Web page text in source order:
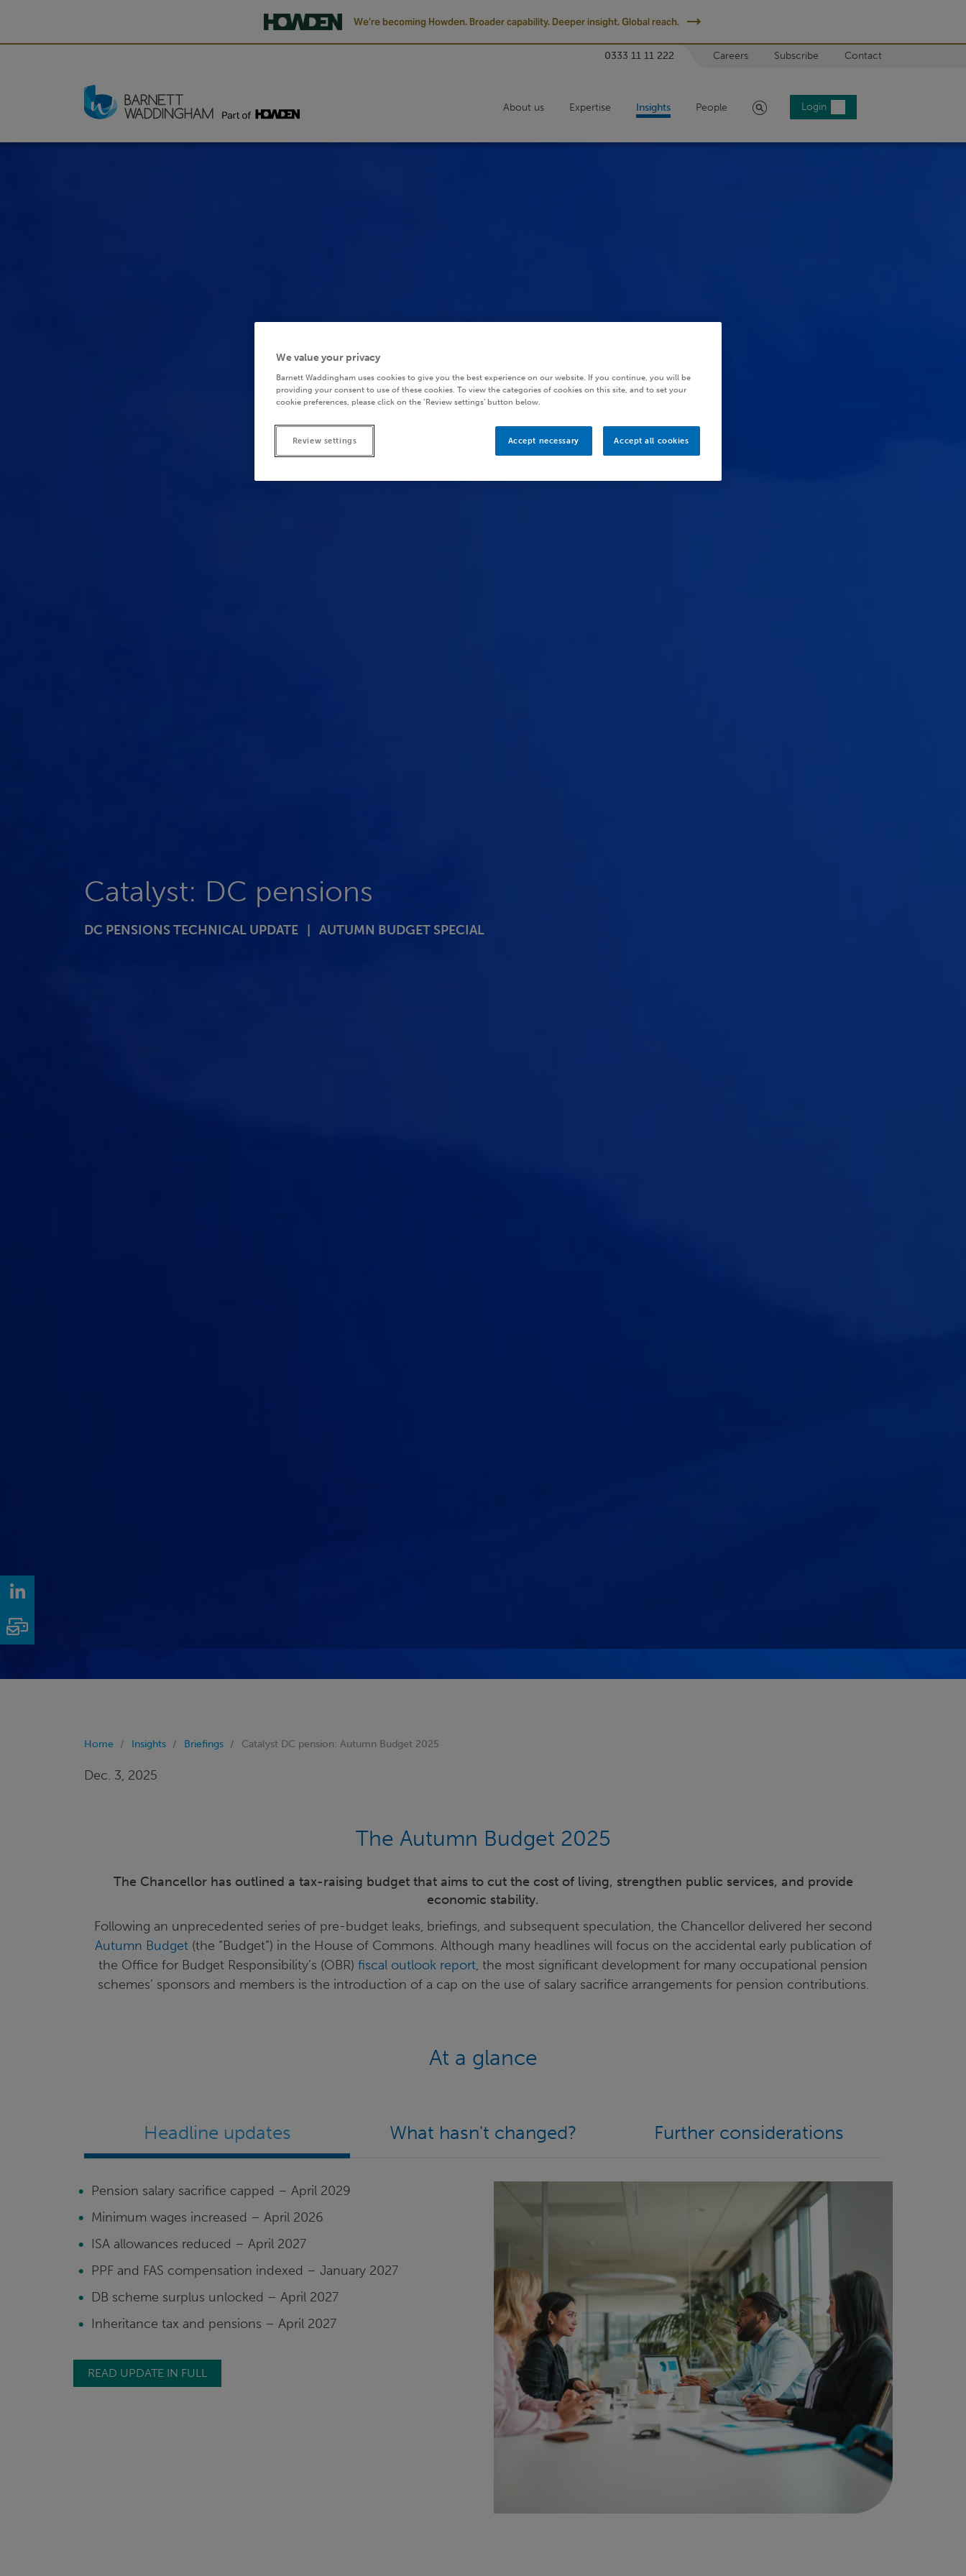
We’re becoming Howden. Broader capability. Deeper insight. Global reach.
0333 11 11 222 Careers Subscribe Contact
About us Expertise Insights People Search Login
Catalyst: DC pensions
DC PENSIONS TECHNICAL UPDATE | AUTUMN BUDGET SPECIAL
Home Insights Briefings Catalyst DC pension: Autumn Budget 2025
Dec. 3, 2025
The Autumn Budget 2025
The Chancellor has outlined a tax-raising budget that aims to cut the cost of living, strengthen public services, and provide
economic stability.
Following an unprecedented series of pre-budget leaks, briefings, and subsequent speculation, the Chancellor delivered her second
Autumn Budget(the “Budget”) in the House of Commons. Although many headlines will focus on the accidental early publication of
the Office for Budget Responsibility’s (OBR) fiscal outlook report, the most significant development for many occupational pension
schemes’ sponsors and members is the introduction of a cap on the use of salary sacrifice arrangements for pension contributions.
At a glance
Headline updates What hasn't changed? Further considerations
Pension salary sacrifice capped – April 2029
Minimum wages increased – April 2026
ISA allowances reduced – April 2027
PPF and FAS compensation indexed – January 2027
DB scheme surplus unlocked – April 2027
Inheritance tax and pensions – April 2027
READ UPDATE IN FULL
LinkedIn
Email
We value your privacy
Barnett Waddingham uses cookies to give you the best experience on our website. If you continue, you will be
providing your consent to use of these cookies. To view the categories of cookies on this site, and to set your
cookie preferences, please click on the ‘Review settings’ button below.
Review settings Accept necessary Accept all cookies